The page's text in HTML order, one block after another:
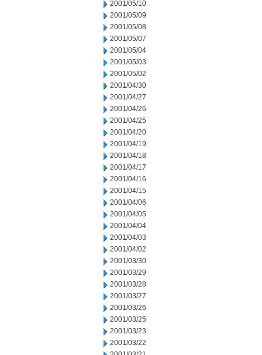
2001/05/10
2001/05/09
2001/05/08
2001/05/07
2001/05/04
2001/05/03
2001/05/02
2001/04/30
2001/04/27
2001/04/26
2001/04/25
2001/04/20
2001/04/19
2001/04/18
2001/04/17
2001/04/16
2001/04/15
2001/04/06
2001/04/05
2001/04/04
2001/04/03
2001/04/02
2001/03/30
2001/03/29
2001/03/28
2001/03/27
2001/03/26
2001/03/25
2001/03/23
2001/03/22